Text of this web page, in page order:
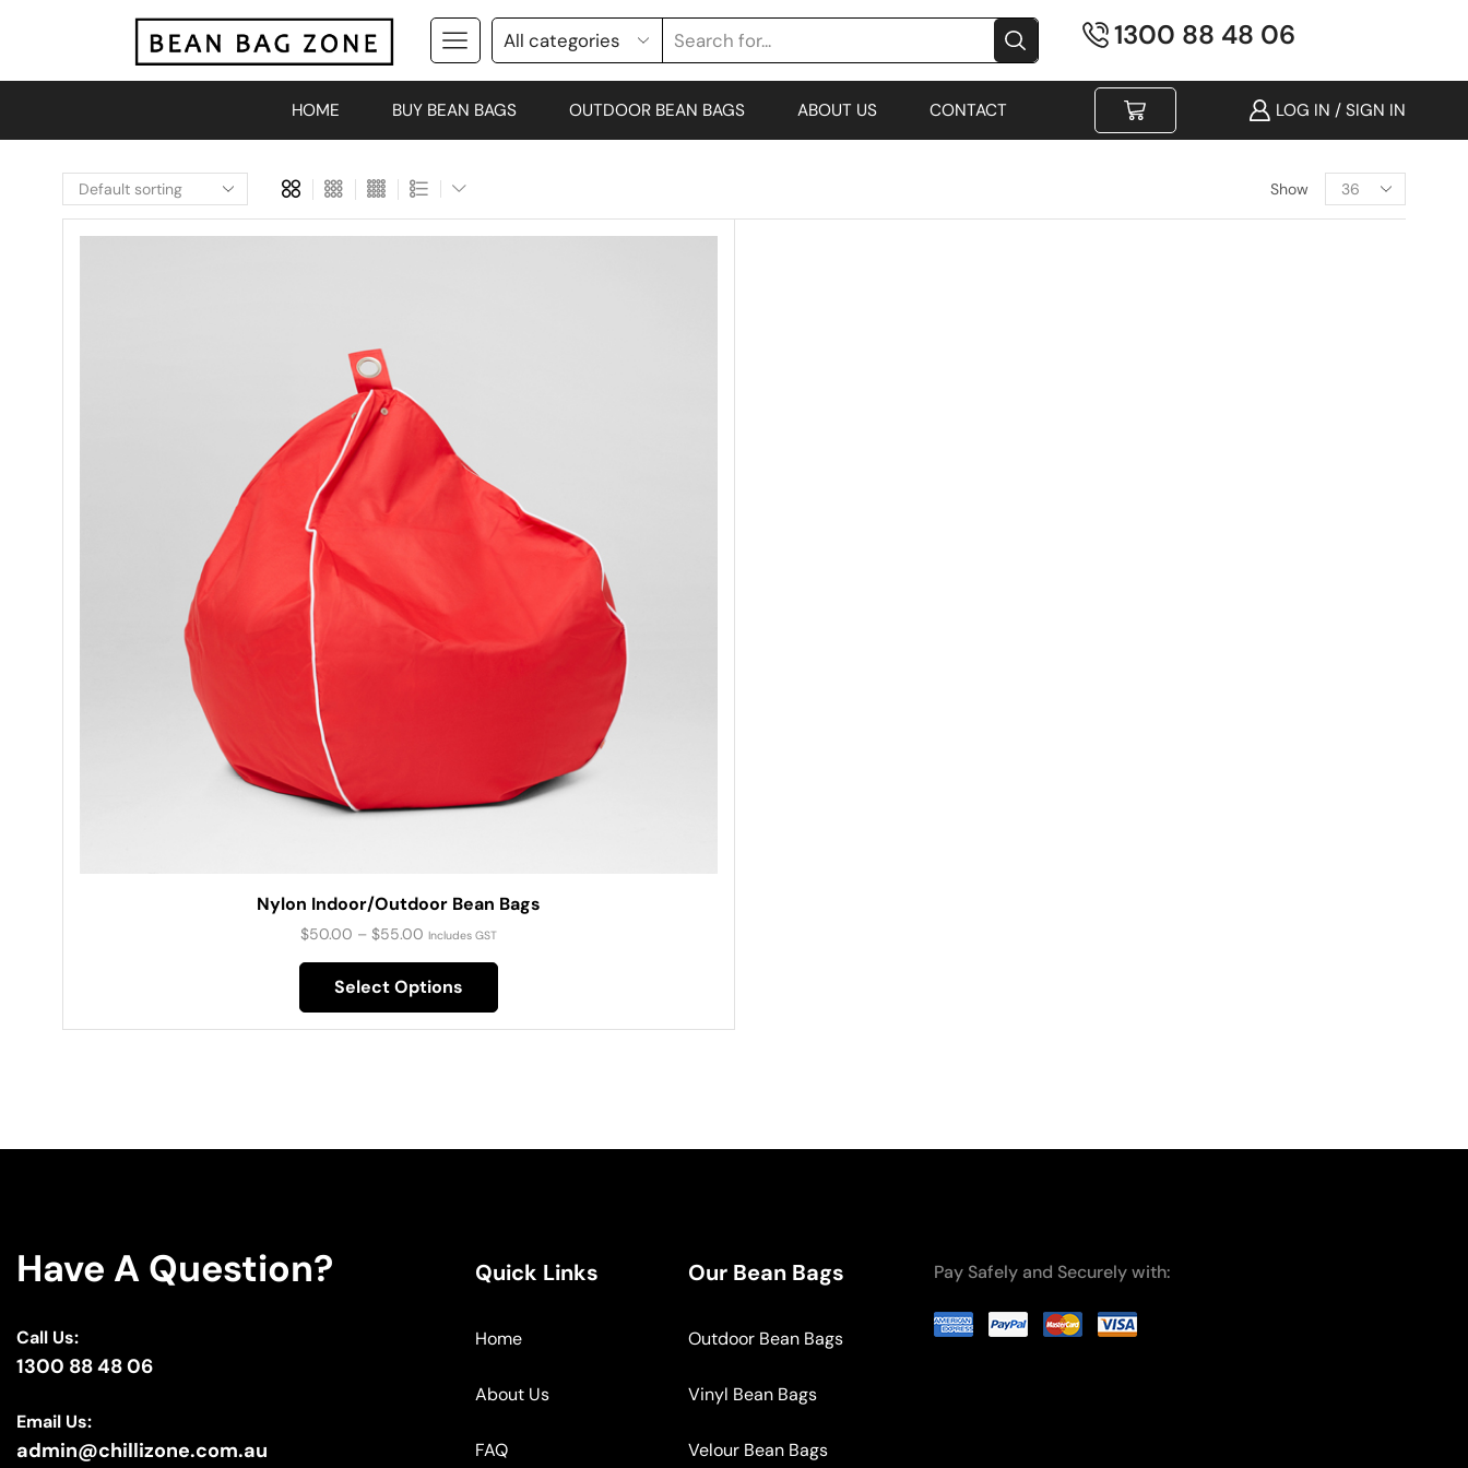
1300 88 48 06
HOME BUY BEAN BAGS OUTDOOR BEAN BAGS ABOUT US CONTACT LOG IN / SIGN IN
Show
Nylon Indoor/Outdoor Bean Bags
$50.00 – $55.00 Includes GST
Select Options
Have A Question?
Call Us:
1300 88 48 06
Email Us:
admin@chillizone.com.au
Quick Links
Home
About Us
FAQ
Our Bean Bags
Outdoor Bean Bags
Vinyl Bean Bags
Velour Bean Bags
Pay Safely and Securely with: